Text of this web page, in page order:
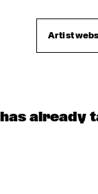
Artist
already